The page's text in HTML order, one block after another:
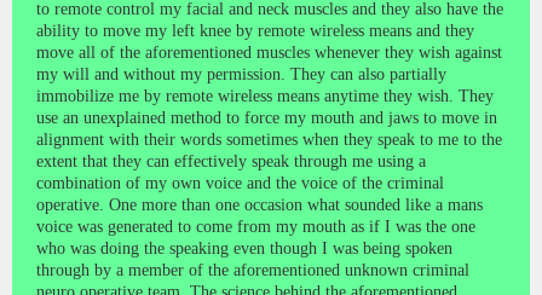
to remote control my facial and neck muscles and they also have the
ability to move my left knee by remote wireless means and they
move all of the aforementioned muscles whenever they wish against
my will and without my permission. They can also partially
immobilize me by remote wireless means anytime they wish. They
use an unexplained method to force my mouth and jaws to move in
alignment with their words sometimes when they speak to me to the
extent that they can effectively speak through me using a
combination of my own voice and the voice of the criminal
operative. One more than one occasion what sounded like a mans
voice was generated to come from my mouth as if I was the one
who was doing the speaking even though I was being spoken
through by a member of the aforementioned unknown criminal